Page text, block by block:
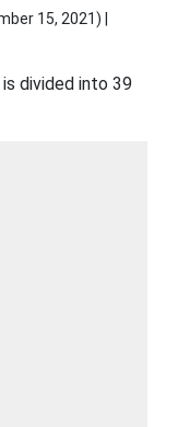
15, 2021) |
divided into 39